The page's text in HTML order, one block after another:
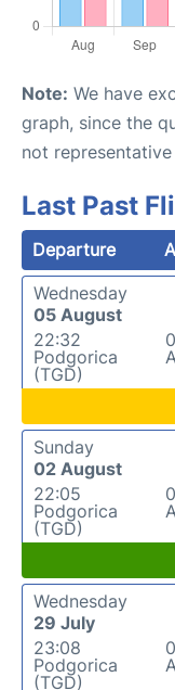
Note: We have
graph, since the
not representative
Last Past
Departure
Wednesday
05 August
22:32
Podgorica
(TGD)
Sunday
02 August
22:05
Podgorica
(TGD)
Wednesday
29 July
23:08
Podgorica
(TGD)